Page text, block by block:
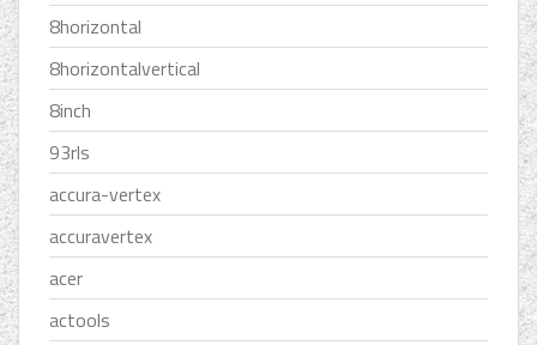
8horizontal
8horizontalvertical
8inch
93rls
accura-vertex
accuravertex
acer
actools